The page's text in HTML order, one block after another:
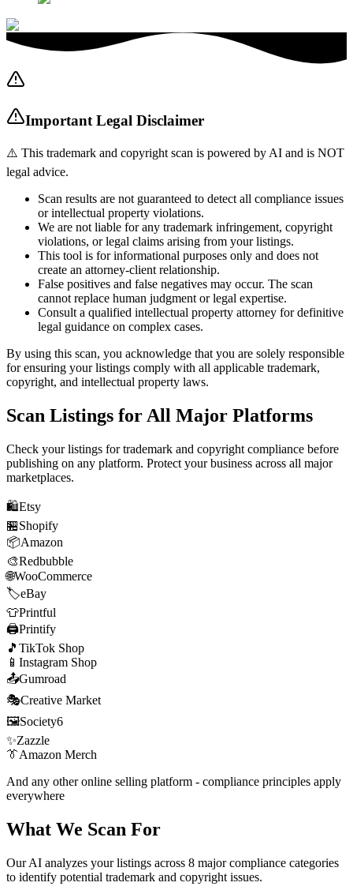
Important Legal Disclaimer
⚠️ This trademark and copyright scan is powered by AI and is NOT
legal advice.
Scan results are not guaranteed to detect all compliance issues
or intellectual property violations.
We are not liable for any trademark infringement, copyright
violations, or legal claims arising from your listings.
This tool is for informational purposes only and does not
create an attorney-client relationship.
False positives and false negatives may occur. The scan
cannot replace human judgment or legal expertise.
Consult a qualified intellectual property attorney for definitive
legal guidance on complex cases.
By using this scan, you acknowledge that you are solely responsible
for ensuring your listings comply with all applicable trademark,
copyright, and intellectual property laws.
Scan Listings for All Major Platforms
Check your listings for trademark and copyright compliance before
publishing on any platform. Protect your business across all major
marketplaces.
🛍️Etsy
🏪Shopify
📦Amazon
🎨Redbubble
🌐WooCommerce
🏷️eBay
👕Printful
🖨️Printify
🎵 TikTok Shop
📱 Instagram Shop
📤Gumroad
🎭Creative Market
🖼️Society6
✨Zazzle
👔Amazon Merch
And any other online selling platform - compliance principles apply
everywhere
What We Scan For
Our AI analyzes your listings across 8 major compliance categories
to identify potential trademark and copyright issues.